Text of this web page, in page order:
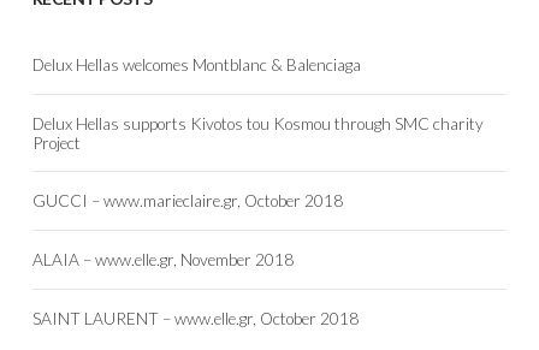
Delux Hellas welcomes Montblanc & Balenciaga
Delux Hellas supports Kivotos tou Kosmou through SMC charity
Project
GUCCI – www.marieclaire.gr, October 2018
ALAIA – www.elle.gr, November 2018
SAINT LAURENT – www.elle.gr, October 2018